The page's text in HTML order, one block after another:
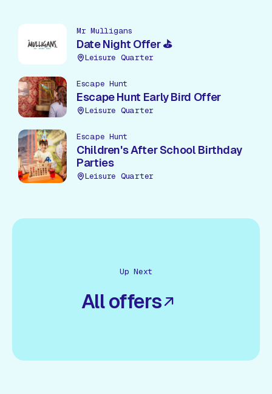
Mr Mulligans
Date Night Offer ⛳
Leisure Quarter
Escape Hunt
Escape Hunt Early Bird Offer
Leisure Quarter
Escape Hunt
Children's After School Birthday
Parties
Leisure Quarter
Up Next
All offers